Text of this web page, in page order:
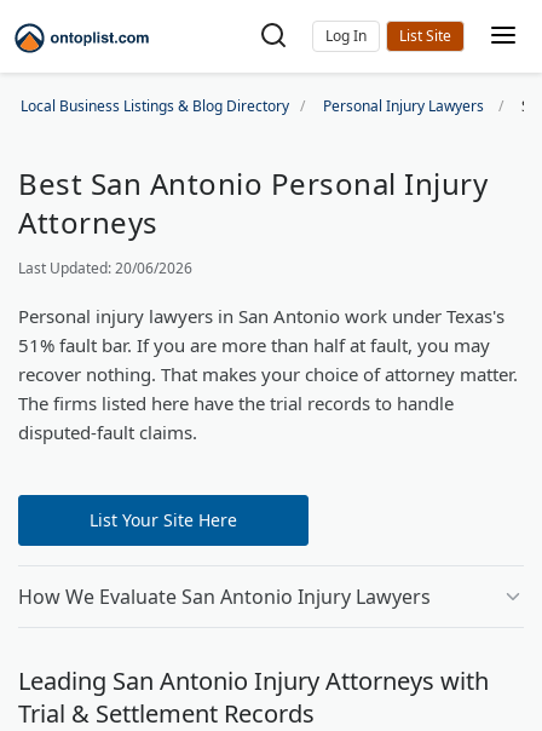
Log In
Local Business Listings & Blog Directory Personal Injury Lawyers
Best San Antonio Personal Injury
Attorneys
Last Updated: 20/06/2026
Personal injury lawyers in San Antonio work under Texas's
51% fault bar. If you are more than half at fault, you may
recover nothing. That makes your choice of attorney matter.
The firms listed here have the trial records to handle
disputed-fault claims.
List Your Site Here
How We Evaluate San Antonio Injury Lawyers
Leading San Antonio Injury Attorneys with
Trial & Settlement Records